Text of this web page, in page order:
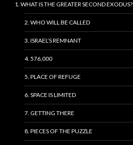
1. WHAT IS THE GREATER SECOND EXODUS?
2. WHO WILL BE CALLED
3. ISRAEL’S REMNANT
4. 576,000
5. PLACE OF REFUGE
6. SPACE IS LIMITED
7. GETTING THERE
8. PIECES OF THE PUZZLE